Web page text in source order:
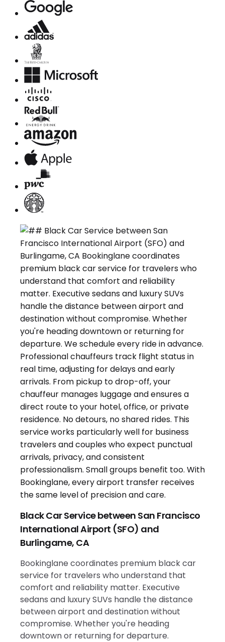
Black Car Service between San Francisco
International Airport (SFO) and
Burlingame, CA
Bookinglane coordinates premium black car
service for travelers who understand that
comfort and reliability matter. Executive
sedans and luxury SUVs handle the distance
between airport and destination without
compromise. Whether you're heading
downtown or returning for departure.